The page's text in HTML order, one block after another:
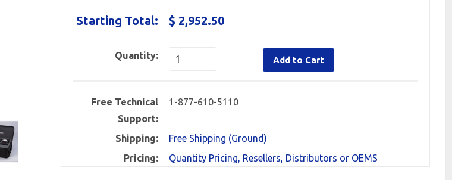
Starting Total: $ 2,952.50
Quantity: Add to Cart
Free Technical
Support:
1-877-610-5110
Shipping:
Free Shipping (Ground)
Pricing:
Quantity Pricing, Resellers, Distributors or OEMS